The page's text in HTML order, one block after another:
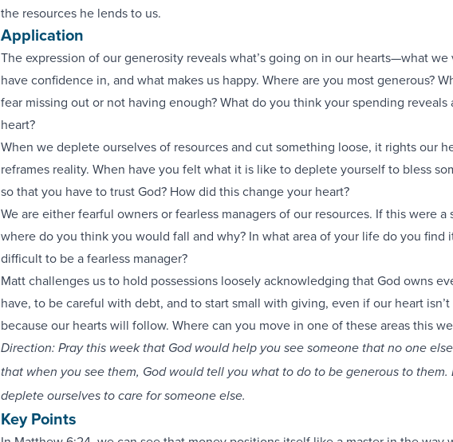
the resources he lends to us.
Application
The expression of our generosity reveals what’s going on in our hearts—what we
have confidence in, and what makes us happy. Where are you most generous?
fear missing out or not having enough? What do you think your spending reveals
heart?
When we deplete ourselves of resources and cut something loose, it rights our
reframes reality. When have you felt what it is like to deplete yourself to bless
so that you have to trust God? How did this change your heart?
We are either fearful owners or fearless managers of our resources. If this were a
where do you think you would fall and why? In what area of your life do you find
difficult to be a fearless manager?
Matt challenges us to hold possessions loosely acknowledging that God owns
have, to be careful with debt, and to start small with giving, even if our heart
because our hearts will follow. Where can you move in one of these areas this
Direction: Pray this week that God would help you see someone that no one
that when you see them, God would tell you what to do to be generous to them.
deplete ourselves to care for someone else.
Key Points